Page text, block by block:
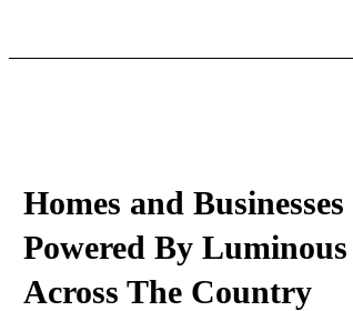
Homes and Businesses
Powered By
Across The Country